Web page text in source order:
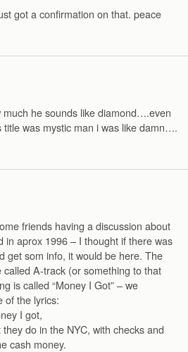
got a confirmation on that. peace
much he sounds like diamond….even
title was mystic man i was like damn….
friends having a discussion about
in aprox 1996 – I thought if there was
get som info, it would be here. The
called A-track (or something to that
is called “Money I Got” – we
of the lyrics:
I got,
they do in the NYC, with checks and
cash money.